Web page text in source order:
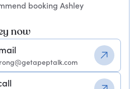
booking Ashley
now